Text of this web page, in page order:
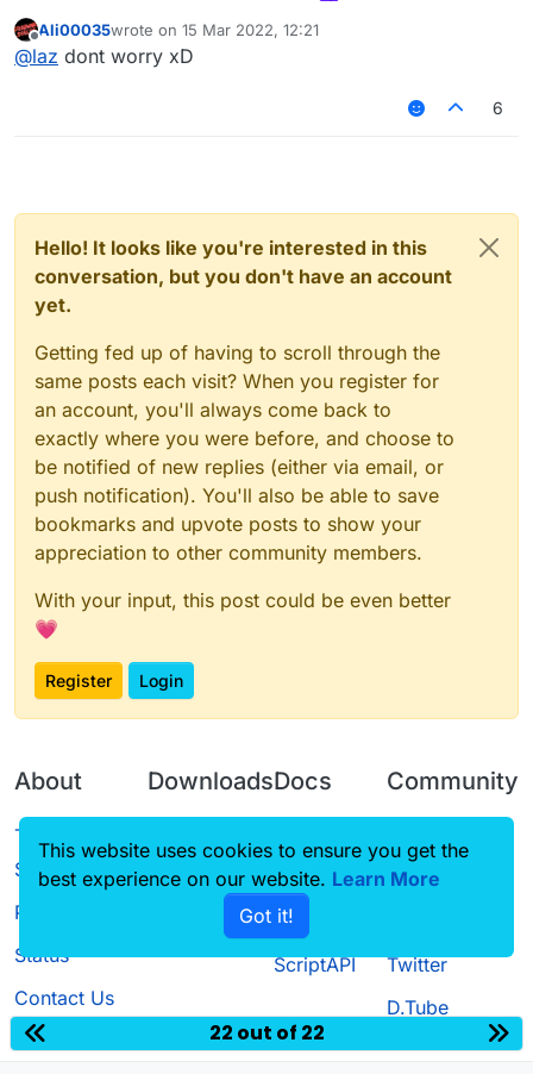
Offline
Ali00035wrote on 15 Mar 2022, 12:21
last edited by
@laz dont worry xD
6
Hello! It looks like you're interested in this
conversation, but you don't have an account
yet.
Getting fed up of having to scroll through the
same posts each visit? When you register for
an account, you'll always come back to
exactly where you were before, and choose to
be notified of new replies (either via email, or
push notification). You'll also be able to save
bookmarks and upvote posts to show your
appreciation to other community members.
With your input, this post could be even better
💗
Register Login
About
Terms of
Service
Privacy Policy
Status
Contact Us
Downloads
Source code
Docs
CustomHUD
AutoSettings
ScriptAPI
Community
Guilded
Twitter
D.Tube
22 out of 22
This website uses cookies to ensure you get the
best experience on our website. Learn More
Got it!